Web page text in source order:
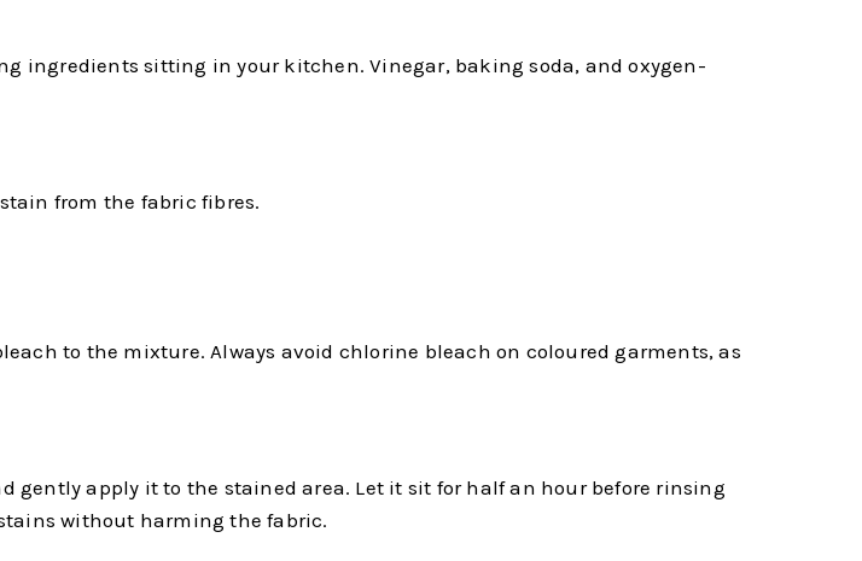
ingredients sitting in your kitchen. Vinegar, baking soda, and oxygen-
from the fabric fibres.
to the mixture. Always avoid chlorine bleach on coloured garments, as
gently apply it to the stained area. Let it sit for half an hour before rinsing
without harming the fabric.